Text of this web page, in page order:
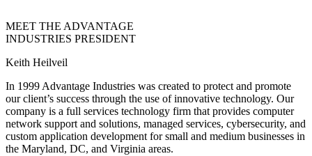
MEET THE ADVANTAGE
INDUSTRIES PRESIDENT
Keith Heilveil
In 1999 Advantage Industries was created to protect and promote
our client’s success through the use of innovative technology. Our
company is a full services technology firm that provides computer
network support and solutions, managed services, cybersecurity, and
custom application development for small and medium businesses in
the Maryland, DC, and Virginia areas.